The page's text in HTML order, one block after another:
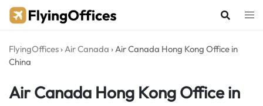
Skip
FlyingOffices ›Air Canada ›Air Canada Hong Kong Office in
China
Air Canada Hong Kong Office in